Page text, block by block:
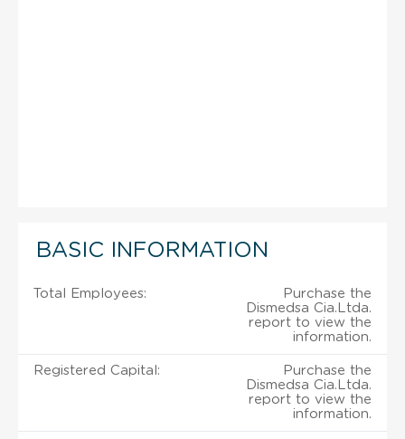
BASIC INFORMATION
Total Employees:
Purchase the
Dismedsa Cia.Ltda.
report to view the
information.
Registered Capital:
Purchase the
Dismedsa Cia.Ltda.
report to view the
information.